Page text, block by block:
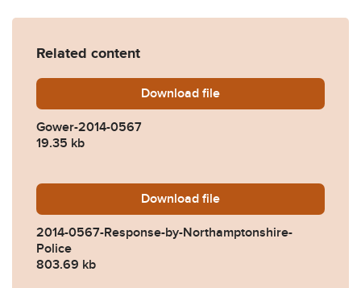
Related content
Download Gower-2014-0567.pdf
file
Gower-2014-0567
19.35 kb
Download 2014-0567-Response-by-
file
2014-0567-Response-by-Northamptonshire-
Police
803.69 kb